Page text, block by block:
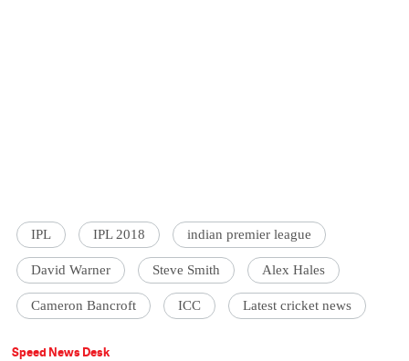
IPL IPL 2018 indian premier league
David Warner Steve Smith Alex Hales
Cameron Bancroft ICC Latest cricket news
Speed News Desk